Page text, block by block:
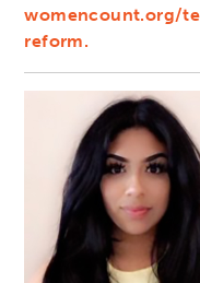
womencount.org/
reform.